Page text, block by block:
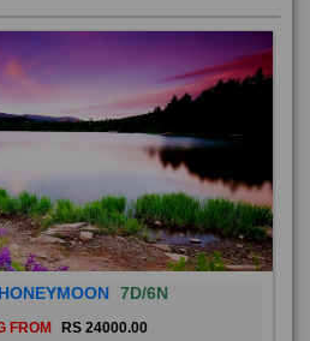
7D/6N
FROM RS 24000.00